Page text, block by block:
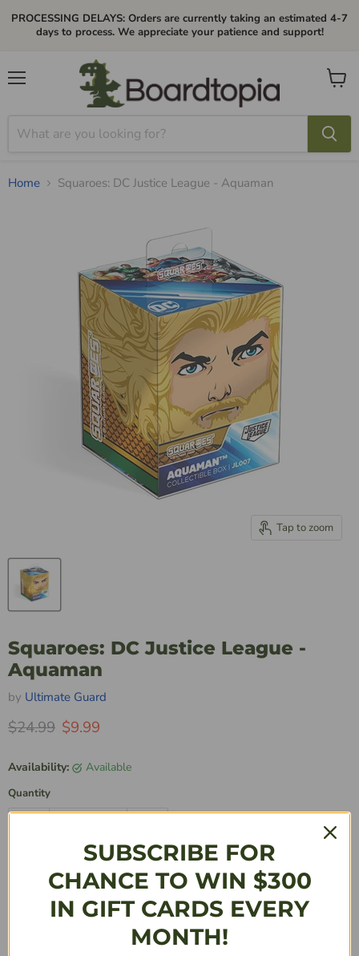
PROCESSING DELAYS: Orders are currently taking an estimated 4-7
days to process. We appreciate your patience and support!
View
Home Squaroes: DC Justice League - Aquaman
Tap to zoom
Squaroes: DC Justice League -
Aquaman
by Ultimate Guard
Original Price
$24.99 Current Price
$9.99
Availability: Available
Quantity
Add to Cart
More payment options
SUBSCRIBE FOR
CHANCE TO WIN $300
IN GIFT CARDS EVERY
MONTH!